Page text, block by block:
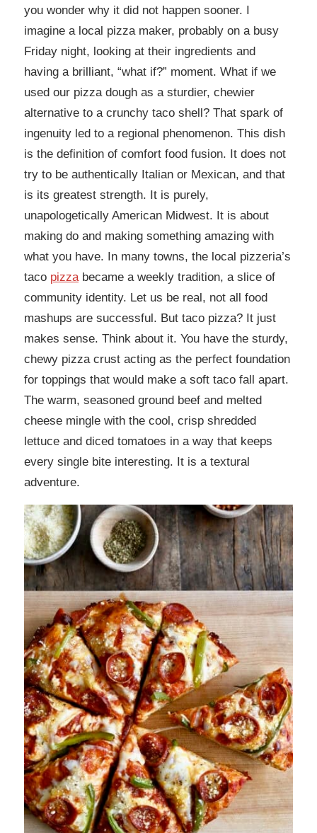
you wonder why it did not happen sooner. I
imagine a local pizza maker, probably on a busy
Friday night, looking at their ingredients and
having a brilliant, “what if?” moment. What if we
used our pizza dough as a sturdier, chewier
alternative to a crunchy taco shell? That spark of
ingenuity led to a regional phenomenon. This dish
is the definition of comfort food fusion. It does not
try to be authentically Italian or Mexican, and that
is its greatest strength. It is purely,
unapologetically American Midwest. It is about
making do and making something amazing with
what you have. In many towns, the local pizzeria’s
taco pizza became a weekly tradition, a slice of
community identity. Let us be real, not all food
mashups are successful. But taco pizza? It just
makes sense. Think about it. You have the sturdy,
chewy pizza crust acting as the perfect foundation
for toppings that would make a soft taco fall apart.
The warm, seasoned ground beef and melted
cheese mingle with the cool, crisp shredded
lettuce and diced tomatoes in a way that keeps
every single bite interesting. It is a textural
adventure.